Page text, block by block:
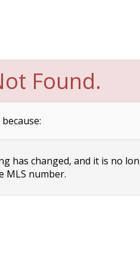
Found.
has changed, and it is no
MLS number.